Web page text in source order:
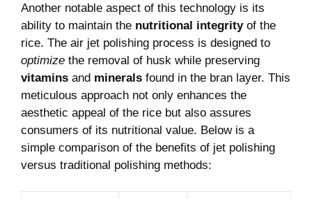
Another notable aspect of this technology is its
ability to maintain the nutritional integrityof the
rice. The air jet polishing process is designed to
optimize the removal of husk while preserving
vitamins and minerals found in the bran layer. This
meticulous approach not only enhances the
aesthetic appeal of the rice but also assures
consumers of its nutritional value. Below is a
simple comparison of the benefits of jet polishing
versus traditional polishing methods: